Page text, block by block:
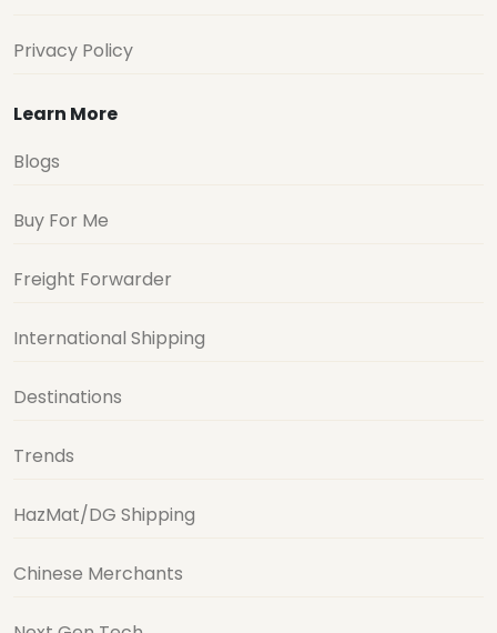
Privacy Policy
Learn More
Blogs
Buy For Me
Freight Forwarder
International Shipping
Destinations
Trends
HazMat/DG Shipping
Chinese Merchants